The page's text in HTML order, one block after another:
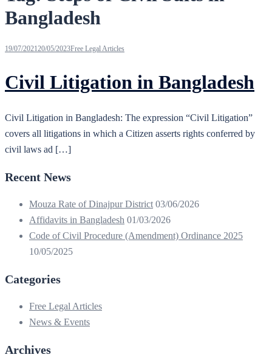
Bangladesh
19/07/202120/05/2023Free Legal Articles
Civil Litigation in Bangladesh
Civil Litigation in Bangladesh: The expression “Civil Litigation”
covers all litigations in which a Citizen asserts rights conferred by
civil laws ad […]
Recent News
Mouza Rate of Dinajpur District 03/06/2026
Affidavits in Bangladesh 01/03/2026
Code of Civil Procedure (Amendment) Ordinance 2025
10/05/2025
Categories
Free Legal Articles
News & Events
Archives